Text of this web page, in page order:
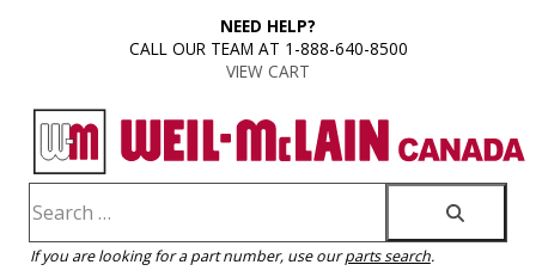
NEED HELP?
CALL OUR TEAM AT 1-888-640-8500
VIEW CART
If you are looking for a part number, use ourparts search.